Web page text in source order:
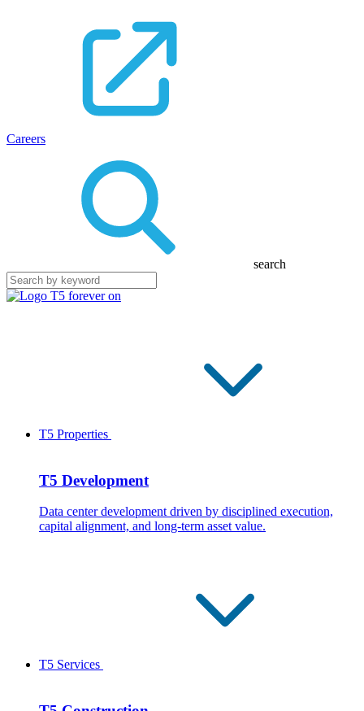
Careers
search
T5 Properties
T5 Development
Data center development driven by disciplined execution,
capital alignment, and long-term asset value.
T5 Services